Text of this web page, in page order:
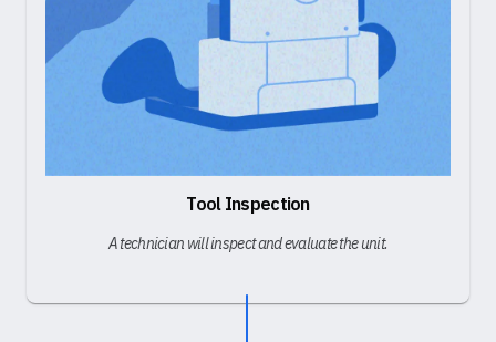
Tool Inspection
A technician will inspect and evaluate the unit.